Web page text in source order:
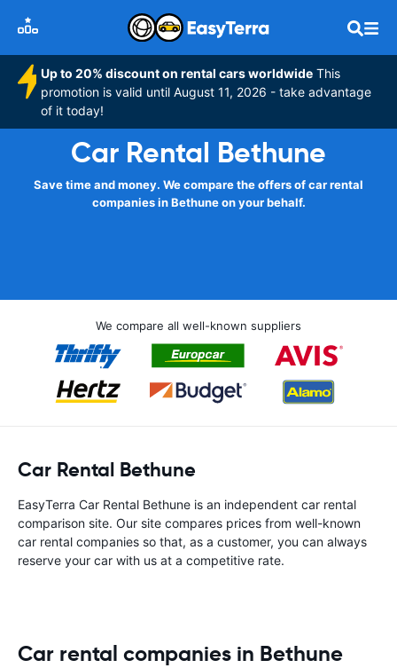
Up to 20% discount on rental cars worldwide This
promotion is valid until August 11, 2026 - take advantage
of it today!
Car Rental Bethune
Save time and money. We compare the offers of car rental
companies in Bethune on your behalf.
We compare all well-known suppliers
Car Rental Bethune
EasyTerra Car Rental Bethune is an independent car rental
comparison site. Our site compares prices from well-known
car rental companies so that, as a customer, you can always
reserve your car with us at a competitive rate.
Car rental companies in Bethune